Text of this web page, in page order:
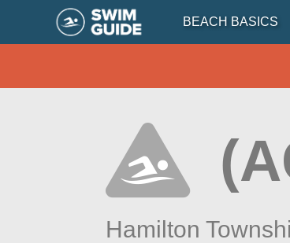
BEACH BASICS
Hamilton